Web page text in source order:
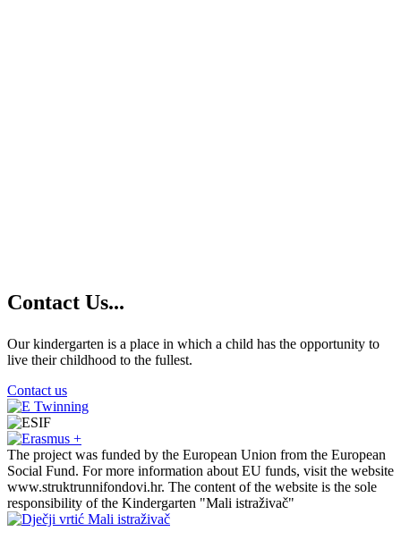
Contact Us...
Our kindergarten is a place in which a child has the opportunity to
live their childhood to the fullest.
Contact us
The project was funded by the European Union from the European
Social Fund. For more information about EU funds, visit the website
www.struktrunnifondovi.hr. The content of the website is the sole
responsibility of the Kindergarten "Mali istraživač"